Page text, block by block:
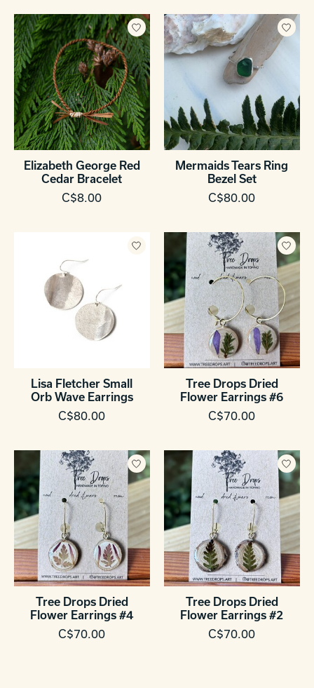
Elizabeth George Red
Cedar Bracelet
C$8.00
Mermaids Tears Ring
Bezel Set
C$80.00
Lisa Fletcher Small
Orb Wave Earrings
C$80.00
Tree Drops Dried
Flower Earrings #6
C$70.00
Tree Drops Dried
Flower Earrings #4
C$70.00
Tree Drops Dried
Flower Earrings #2
C$70.00